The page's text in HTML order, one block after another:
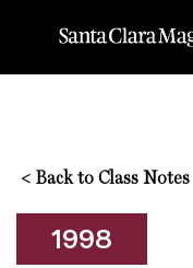
< Back to Class Notes
1998